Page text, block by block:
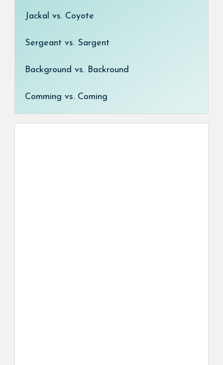
Jackal vs. Coyote
Sergeant vs. Sargent
Background vs. Backround
Comming vs. Coming